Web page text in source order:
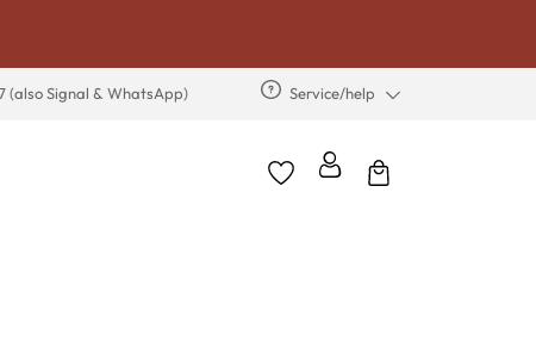
(also Signal & WhatsApp) Service/help